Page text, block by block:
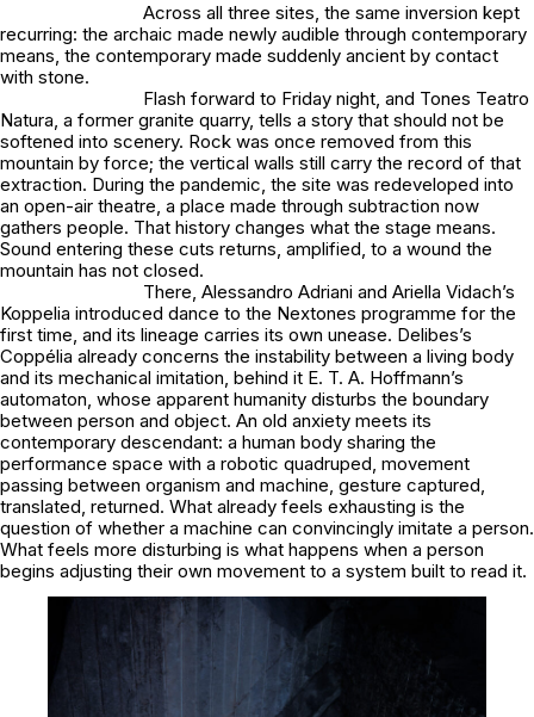
Across all three sites, the same inversion kept
recurring: the archaic made newly audible through contemporary
means, the contemporary made suddenly ancient by contact
with stone.
Flash forward to Friday night, and Tones Teatro
Natura, a former granite quarry, tells a story that should not be
softened into scenery. Rock was once removed from this
mountain by force; the vertical walls still carry the record of that
extraction. During the pandemic, the site was redeveloped into
an open-air theatre, a place made through subtraction now
gathers people. That history changes what the stage means.
Sound entering these cuts returns, amplified, to a wound the
mountain has not closed.
There, Alessandro Adriani and Ariella Vidach’s
Koppelia introduced dance to the Nextones programme for the
first time, and its lineage carries its own unease. Delibes’s
Coppélia already concerns the instability between a living body
and its mechanical imitation, behind it E. T. A. Hoffmann’s
automaton, whose apparent humanity disturbs the boundary
between person and object. An old anxiety meets its
contemporary descendant: a human body sharing the
performance space with a robotic quadruped, movement
passing between organism and machine, gesture captured,
translated, returned. What already feels exhausting is the
question of whether a machine can convincingly imitate a person.
What feels more disturbing is what happens when a person
begins adjusting their own movement to a system built to read it.